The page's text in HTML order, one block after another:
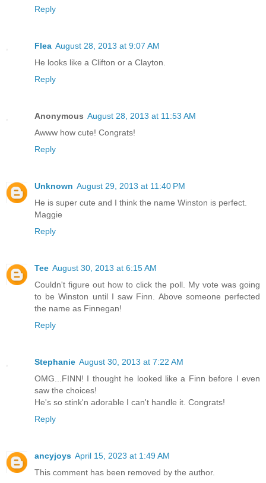
Reply
Flea August 28, 2013 at 9:07 AM
He looks like a Clifton or a Clayton.
Reply
Anonymous August 28, 2013 at 11:53 AM
Awww how cute! Congrats!
Reply
Unknown August 29, 2013 at 11:40 PM
He is super cute and I think the name Winston is perfect.
Maggie
Reply
Tee August 30, 2013 at 6:15 AM
Couldn't figure out how to click the poll. My vote was going
to be Winston until I saw Finn. Above someone perfected
the name as Finnegan!
Reply
Stephanie August 30, 2013 at 7:22 AM
OMG...FINN! I thought he looked like a Finn before I even
saw the choices!
He's so stink'n adorable I can't handle it. Congrats!
Reply
ancyjoys April 15, 2023 at 1:49 AM
This comment has been removed by the author.